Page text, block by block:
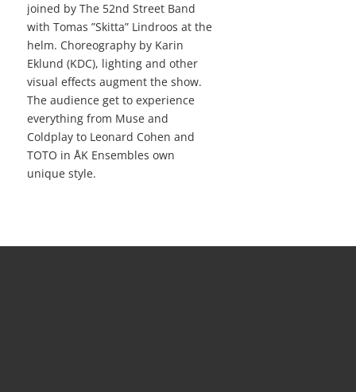
joined by The 52nd Street Band
with Tomas ”Skitta” Lindroos at the
helm. Choreography by Karin
Eklund (KDC), lighting and other
visual effects augment the show.
The audience get to experience
everything from Muse and
Coldplay to Leonard Cohen and
TOTO in ÅK Ensembles own
unique style.